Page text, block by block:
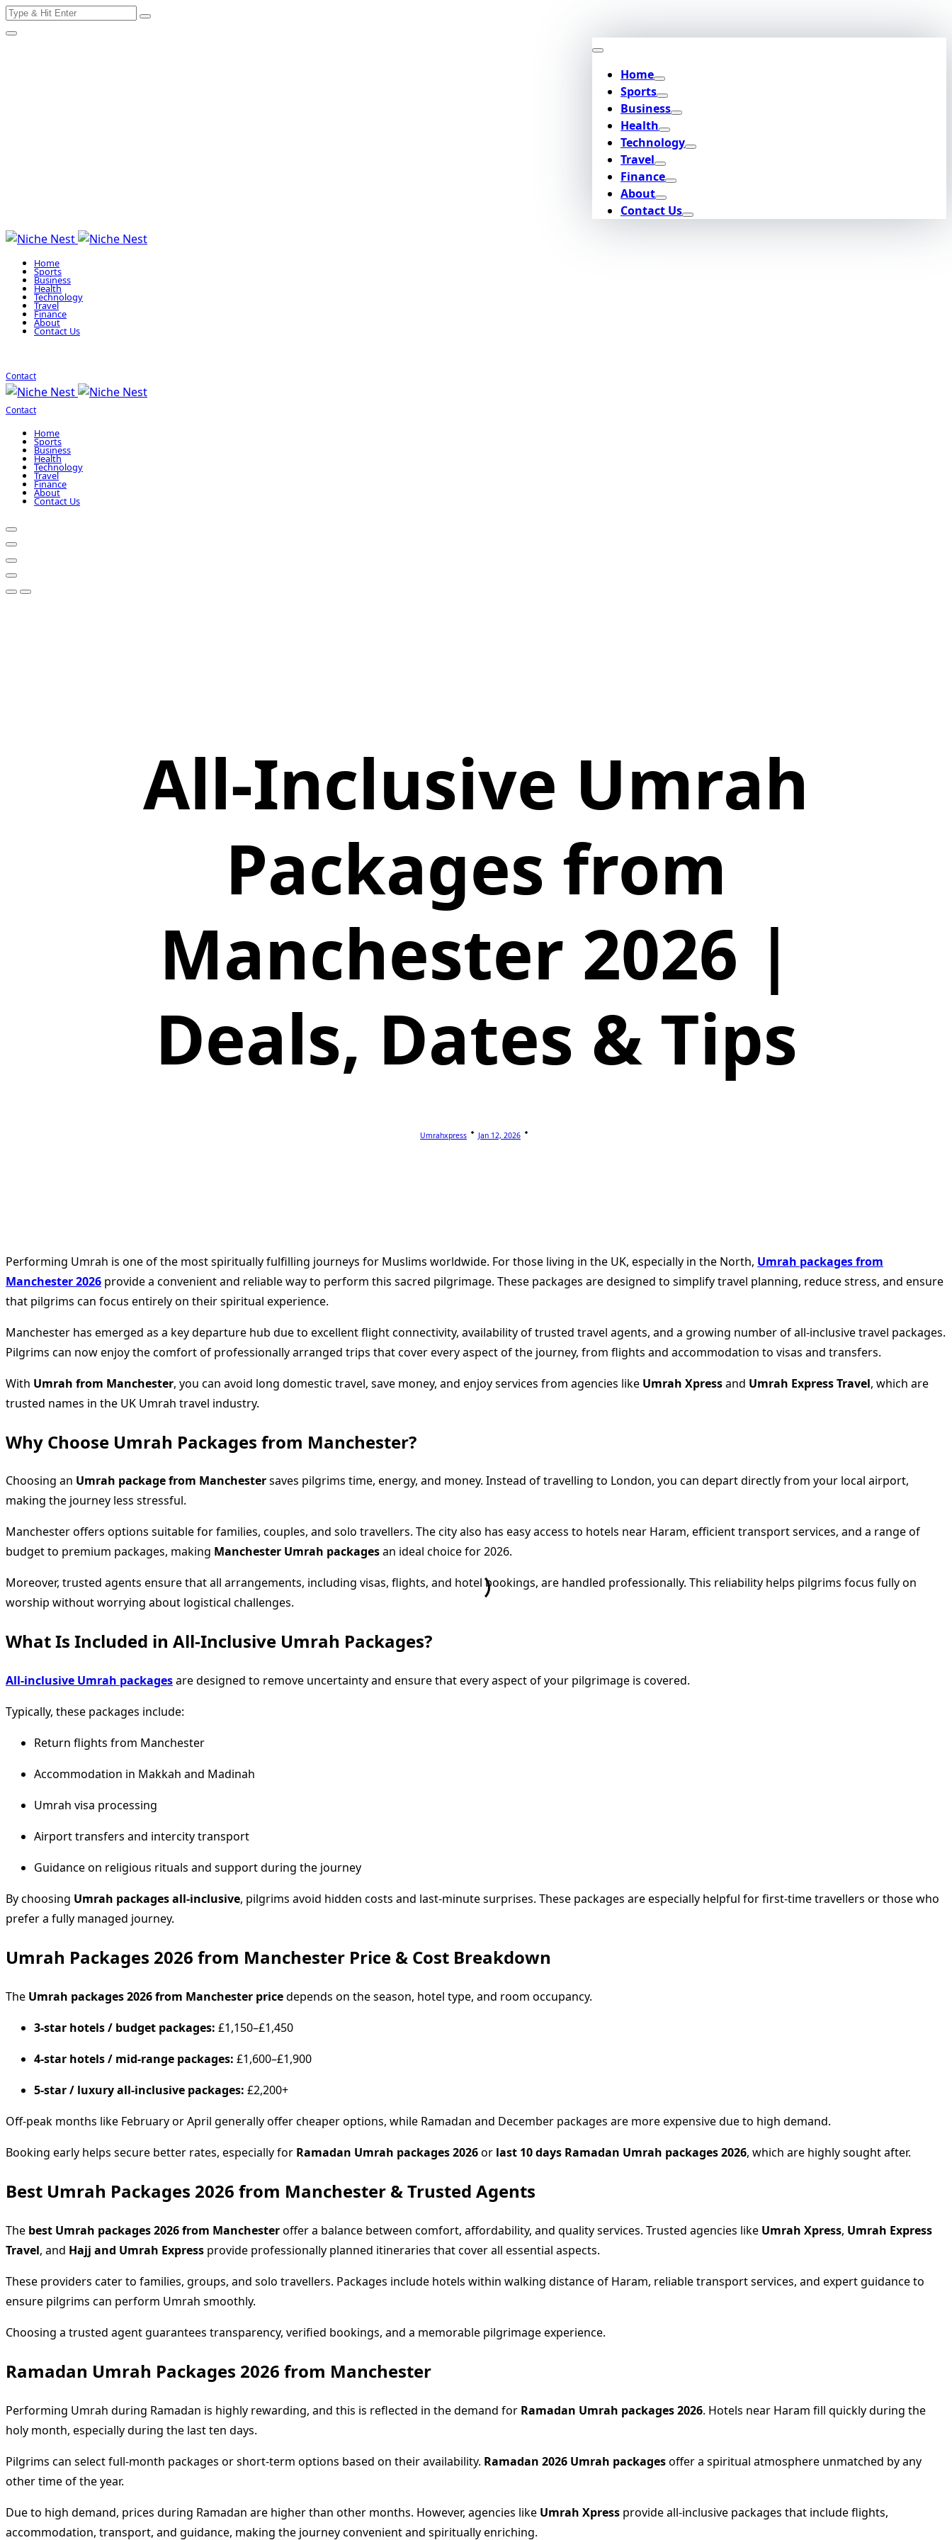
Skip
to
Search
Home
Sports
Business
Health
Technology
Travel
Finance
About
Contact Us
Home
Sports
Business
Health
Technology
Travel
Finance
About
Contact Us
Contact
Contact
Home
Sports
Business
Health
Technology
Travel
Finance
About
Contact Us
All-Inclusive Umrah
Packages from
Manchester 2026 |
Deals, Dates & Tips
Umrahxpress Jan 12, 2026
Performing Umrah is one of the most spiritually fulfilling journeys for Muslims worldwide. For those living in the UK, especially in the North, Umrah packages from
Manchester 2026 provide a convenient and reliable way to perform this sacred pilgrimage. These packages are designed to simplify travel planning, reduce stress, and ensure
that pilgrims can focus entirely on their spiritual experience.
Manchester has emerged as a key departure hub due to excellent flight connectivity, availability of trusted travel agents, and a growing number of all-inclusive travel packages.
Pilgrims can now enjoy the comfort of professionally arranged trips that cover every aspect of the journey, from flights and accommodation to visas and transfers.
With Umrah from Manchester, you can avoid long domestic travel, save money, and enjoy services from agencies like Umrah Xpressand Umrah Express Travel, which are
trusted names in the UK Umrah travel industry.
Why Choose Umrah Packages from Manchester?
Choosing an Umrah package from Manchestersaves pilgrims time, energy, and money. Instead of travelling to London, you can depart directly from your local airport,
making the journey less stressful.
Manchester offers options suitable for families, couples, and solo travellers. The city also has easy access to hotels near Haram, efficient transport services, and a range of
budget to premium packages, making Manchester Umrah packagesan ideal choice for 2026.
Moreover, trusted agents ensure that all arrangements, including visas, flights, and hotel bookings, are handled professionally. This reliability helps pilgrims focus fully on
worship without worrying about logistical challenges.
What Is Included in All-Inclusive Umrah Packages?
All-inclusive Umrah packagesare designed to remove uncertainty and ensure that every aspect of your pilgrimage is covered.
Typically, these packages include:
Return flights from Manchester
Accommodation in Makkah and Madinah
Umrah visa processing
Airport transfers and intercity transport
Guidance on religious rituals and support during the journey
By choosing Umrah packages all-inclusive, pilgrims avoid hidden costs and last-minute surprises. These packages are especially helpful for first-time travellers or those who
prefer a fully managed journey.
Umrah Packages 2026 from Manchester Price & Cost Breakdown
The Umrah packages 2026 from Manchester pricedepends on the season, hotel type, and room occupancy.
3-star hotels / budget packages: £1,150–£1,450
4-star hotels / mid-range packages: £1,600–£1,900
5-star / luxury all-inclusive packages: £2,200+
Off-peak months like February or April generally offer cheaper options, while Ramadan and December packages are more expensive due to high demand.
Booking early helps secure better rates, especially for Ramadan Umrah packages 2026or last 10 days Ramadan Umrah packages 2026, which are highly sought after.
Best Umrah Packages 2026 from Manchester & Trusted Agents
The best Umrah packages 2026 from Manchesteroffer a balance between comfort, affordability, and quality services. Trusted agencies like Umrah Xpress, Umrah Express
Travel, and Hajj and Umrah Express provide professionally planned itineraries that cover all essential aspects.
These providers cater to families, groups, and solo travellers. Packages include hotels within walking distance of Haram, reliable transport services, and expert guidance to
ensure pilgrims can perform Umrah smoothly.
Choosing a trusted agent guarantees transparency, verified bookings, and a memorable pilgrimage experience.
Ramadan Umrah Packages 2026 from Manchester
Performing Umrah during Ramadan is highly rewarding, and this is reflected in the demand for Ramadan Umrah packages 2026. Hotels near Haram fill quickly during the
holy month, especially during the last ten days.
Pilgrims can select full-month packages or short-term options based on their availability. Ramadan 2026 Umrah packagesoffer a spiritual atmosphere unmatched by any
other time of the year.
Due to high demand, prices during Ramadan are higher than other months. However, agencies like Umrah Xpress provide all-inclusive packages that include flights,
accommodation, transport, and guidance, making the journey convenient and spiritually enriching.